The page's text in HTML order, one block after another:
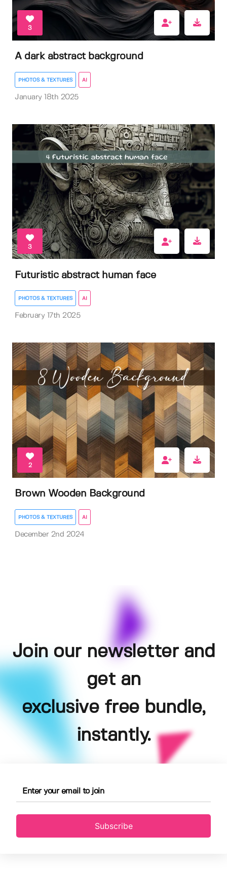
3
A dark abstract background
PHOTOS & TEXTURES AI
January 18th 2025
3
Futuristic abstract human face
PHOTOS & TEXTURES AI
February 17th 2025
2
Brown Wooden Background
PHOTOS & TEXTURES AI
December 2nd 2024
Join our newsletter and
get an
exclusive free bundle,
instantly.
Subscribe